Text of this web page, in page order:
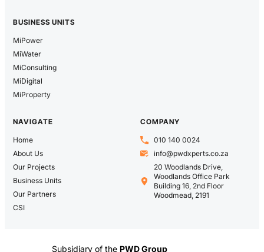
BUSINESS UNITS
MiPower
MiWater
MiConsulting
MiDigital
MiProperty
NAVIGATE
Home
About Us
Our Projects
Business Units
Our Partners
CSI
COMPANY
010 140 0024
info@pwdxperts.co.za
20 Woodlands Drive,
Woodlands Office Park
Building 16, 2nd Floor
Woodmead, 2191
Subsidiary of the PWD Group